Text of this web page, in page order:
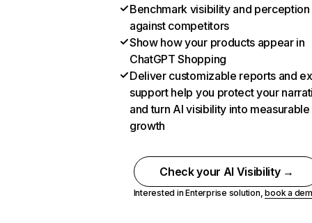
Benchmark visibility and perception
against competitors
Show how your products appear in
ChatGPT Shopping
Deliver customizable reports and
support help you protect your
and turn AI visibility into measurable
growth
Check your AI Visibility →
Interested in Enterprise solution,book a